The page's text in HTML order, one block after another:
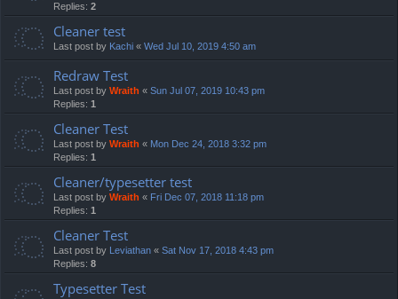
Replies: 2
Cleaner test
Last post by Kachi « Wed Jul 10, 2019 4:50 am
Redraw Test
Last post by Wraith « Sun Jul 07, 2019 10:43 pm
Replies: 1
Cleaner Test
Last post by Wraith « Mon Dec 24, 2018 3:32 pm
Replies: 1
Cleaner/typesetter test
Last post by Wraith « Fri Dec 07, 2018 11:18 pm
Replies: 1
Cleaner Test
Last post by Leviathan « Sat Nov 17, 2018 4:43 pm
Replies: 8
Typesetter Test